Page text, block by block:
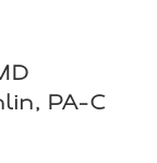
PA-C